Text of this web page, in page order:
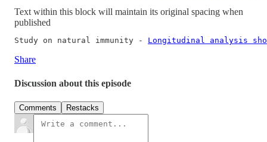
Text within this block will maintain its original spacing when
published
Study on natural immunity - Longitudinal analysis
Share
Discussion about this episode
Comments Restacks